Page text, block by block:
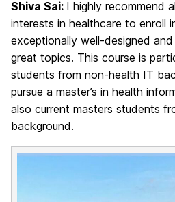
Shiva Sai: I highly recommend
interests in healthcare to enroll
exceptionally well-designed
great topics. This course is
students from non-health IT
pursue a master’s in health
also current masters students
background.